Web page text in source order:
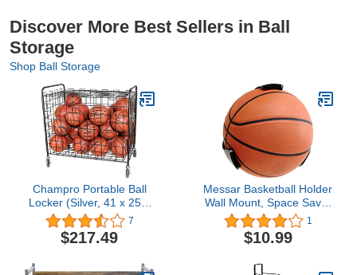
Discover More Best Sellers in Ball
Storage
Shop Ball Storage
Champro Portable Ball
Locker (Silver, 41 x 25 x
38)
7
$217.49
Messar Basketball Holder
Wall Mount, Space Saver
Basketball Bracket
Basketball Storage Rack
Football Soccer Volleyball
Holder Plastic Stand
1
$10.99